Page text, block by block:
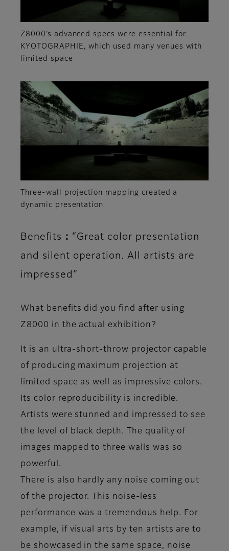
Z8000’s advanced specs were essential for
KYOTOGRAPHIE, which used many venues with
limited space
Three-wall projection mapping created a
dynamic presentation
Benefits：“Great color presentation
and silent operation. All artists are
impressed”
What benefits did you find after using
Z8000 in the actual exhibition?
It is an ultra-short-throw projector capable
of producing maximum projection at
limited space as well as impressive colors.
Its color reproducibility is incredible.
Artists were stunned and impressed to see
the level of black depth. The quality of
images mapped to three walls was so
powerful.
There is also hardly any noise coming out
of the projector. This noise-less
performance was a tremendous help. For
example, if visual arts by ten artists are to
be showcased in the same space, noise